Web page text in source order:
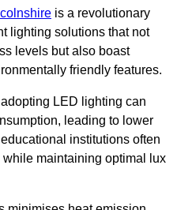
is a revolutionary
lighting solutions that not
levels but also boast
friendly features.
LED lighting can
leading to lower
institutions often
maintaining optimal lux